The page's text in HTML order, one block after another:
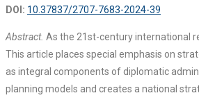
DOI: 10.37837/2707-7683-2024-39
Abstract. As the 21st-century international
This article places special emphasis on
as integral components of diplomatic
planning models and creates a national